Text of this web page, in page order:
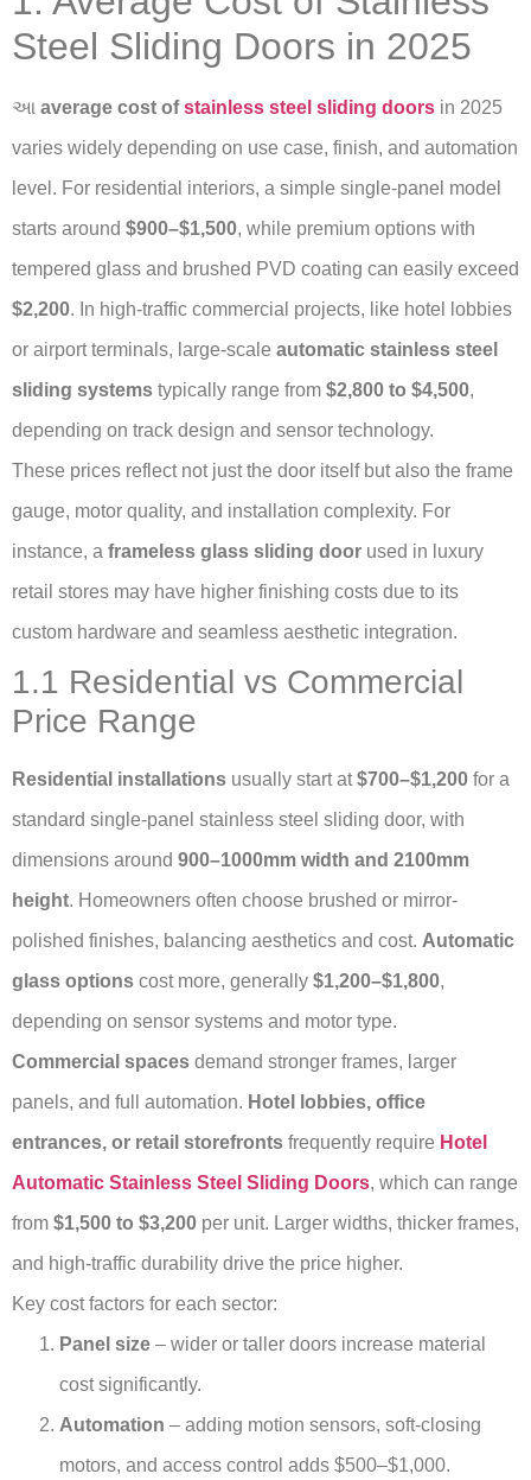
Steel Sliding Doors in 2025
આ average cost ofstainless steel sliding doors in 2025
varies widely depending on use case, finish, and automation
level. For residential interiors, a simple single-panel model
starts around $900–$1,500, while premium options with
tempered glass and brushed PVD coating can easily exceed
$2,200. In high-traffic commercial projects, like hotel lobbies
or airport terminals, large-scale automatic stainless steel
sliding systems typically range from $2,800 to $4,500,
depending on track design and sensor technology.
These prices reflect not just the door itself but also the frame
gauge, motor quality, and installation complexity. For
instance, a frameless glass sliding door used in luxury
retail stores may have higher finishing costs due to its
custom hardware and seamless aesthetic integration.
1.1 Residential vs Commercial
Price Range
Residential installations usually start at$700–$1,200 for a
standard single-panel stainless steel sliding door, with
dimensions around 900–1000mm width and 2100mm
height. Homeowners often choose brushed or mirror-
polished finishes, balancing aesthetics and cost. Automatic
glass options cost more, generally $1,200–$1,800,
depending on sensor systems and motor type.
Commercial spaces demand stronger frames, larger
panels, and full automation. Hotel lobbies, office
entrances, or retail storefronts frequently require Hotel
Automatic Stainless Steel Sliding Doors, which can range
from $1,500 to $3,200 per unit. Larger widths, thicker frames,
and high-traffic durability drive the price higher.
Key cost factors for each sector:
Panel size – wider or taller doors increase material
cost significantly.
Automation – adding motion sensors, soft-closing
motors, and access control adds $500–$1,000.